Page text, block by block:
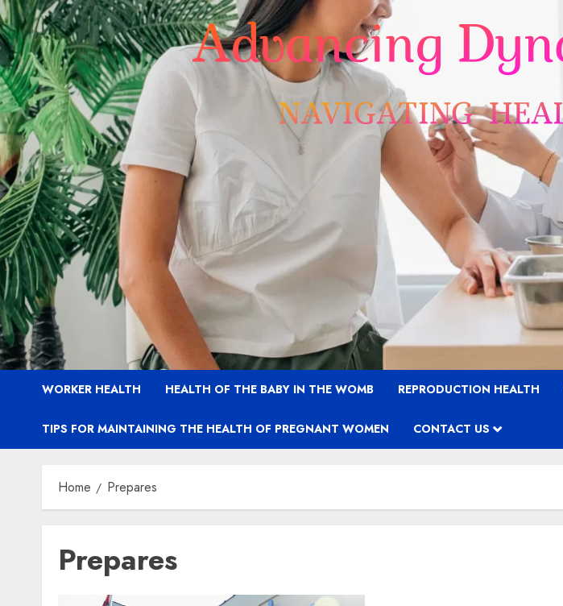
WORKER HEALTH HEALTH OF THE BABY IN THE WOMB REPRODUCTION HEALTH
TIPS FOR MAINTAINING THE HEALTH OF PREGNANT WOMEN CONTACT US
Home Prepares
Prepares